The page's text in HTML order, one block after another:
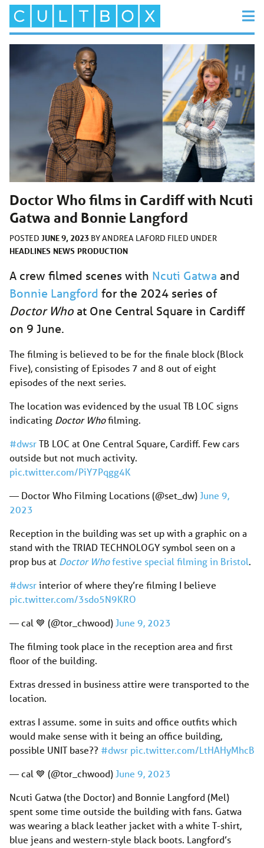
Doctor Who films in Cardiff with Ncuti
Gatwa and Bonnie Langford
POSTED JUNE 9, 2023 BYANDREA LAFORD FILED UNDER
HEADLINES NEWS PRODUCTION
A crew filmed scenes with Ncuti Gatwa and
Bonnie Langford for the 2024 series of
Doctor Who at One Central Square in Cardiff
on 9 June.
The filming is believed to be for the finale block (Block
Five), consisting of Episodes 7 and 8 out of eight
episodes of the next series.
The location was evidenced by the usual TB LOC signs
indicating Doctor Whofilming.
#dwsrTB LOC at One Central Square, Cardiff. Few cars
outside but not much activity.
pic.twitter.com/PiY7Pqgg4K
— Doctor Who Filming Locations (@set_dw) June 9,
2023
Reception in the building was set up with a graphic on a
stand with the TRIAD TECHNOLOGY symbol seen on a
prop bus at Doctor Whofestive special filming in Bristol.
#dwsrinterior of where they’re filming I believe
pic.twitter.com/3sdo5N9KRO
— cal 💙 (@tor_chwood) June 9, 2023
The filming took place in the reception area and first
floor of the building.
Extras dressed in business attire were transported to the
location.
extras I assume. some in suits and office outfits which
would make sense with it being an office building,
possible UNIT base?? #dwsr pic.twitter.com/LtHAHyMhcB
— cal 💙 (@tor_chwood) June 9, 2023
Ncuti Gatwa (the Doctor) and Bonnie Langford (Mel)
spent some time outside the building with fans. Gatwa
was wearing a black leather jacket with a white T-shirt,
blue jeans and western-style black boots. Langford’s